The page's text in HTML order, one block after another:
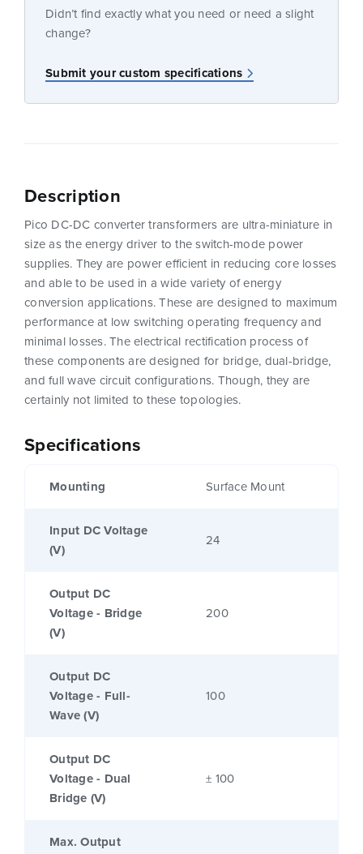
Didn’t find exactly what you need or need a slight
change?
Submit your custom specifications
Specifications
Mounting Surface Mount
Input DC Voltage
(V)
24
Output DC
Voltage - Bridge
(V)
200
Output DC
Voltage - Full-
Wave (V)
100
Output DC
Voltage - Dual
Bridge (V)
± 100
Max. Output
Description
Pico DC-DC converter transformers are ultra-miniature in
size as the energy driver to the switch-mode power
supplies. They are power efficient in reducing core losses
and able to be used in a wide variety of energy
conversion applications. These are designed to maximum
performance at low switching operating frequency and
minimal losses. The electrical rectification process of
these components are designed for bridge, dual-bridge,
and full wave circuit configurations. Though, they are
certainly not limited to these topologies.